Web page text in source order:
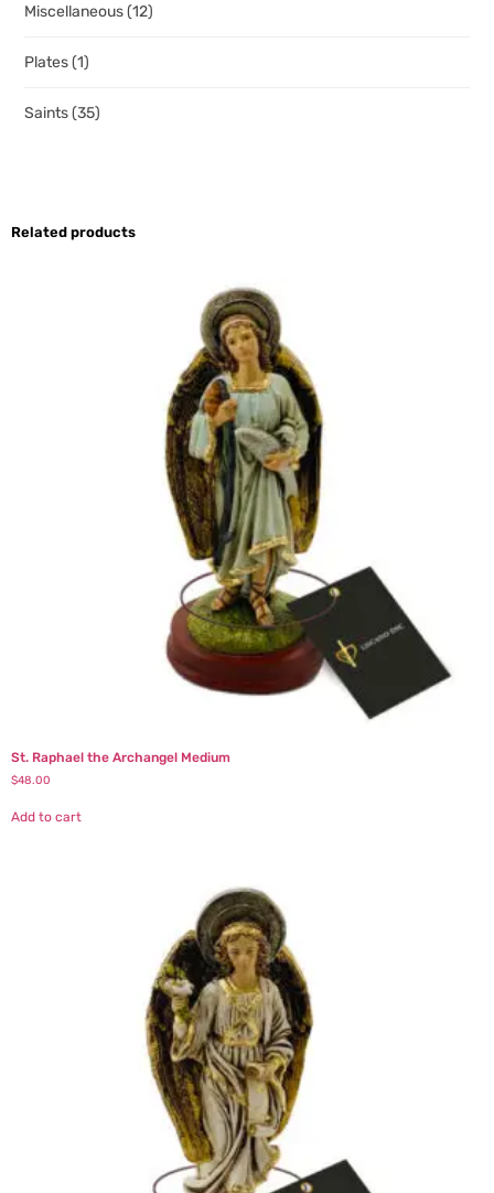
Miscellaneous(12)
Plates(1)
Saints(35)
Related products
St. Raphael the Archangel Medium
$48.00
Add to cart